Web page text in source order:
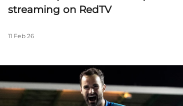
streaming on RedTV
11 Feb 26